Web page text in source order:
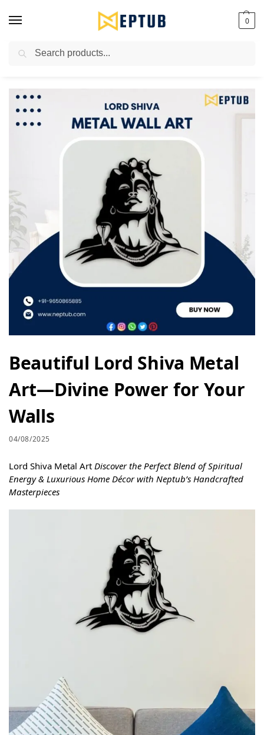
0
Worldwide Shipping Available!
Beautiful Lord Shiva Metal
Art—Divine Power for Your
Walls
04/08/2025
Lord Shiva Metal Art Discover the Perfect Blend of Spiritual
Energy & Luxurious Home Décor with Neptub’s Handcrafted
Masterpieces